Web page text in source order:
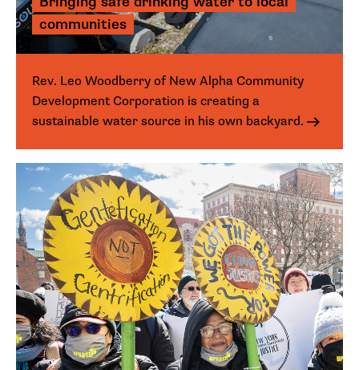
communities
Rev. Leo Woodberry of New Alpha Community
Development Corporation is creating a
sustainable water source in his own backyard.